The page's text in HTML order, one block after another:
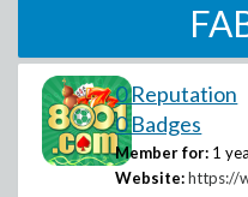
0 Reputation
0 Badges
Member for: 1
Website: https://